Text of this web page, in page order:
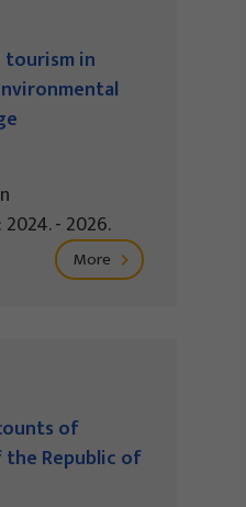
tourism in
- 2026.
More
of
Republic of